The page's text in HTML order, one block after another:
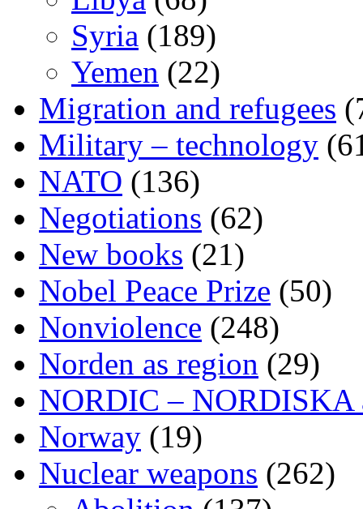
Syria (189)
Yemen (22)
Migration and refugees
Military – technology
NATO (136)
Negotiations (62)
New books (21)
Nobel Peace Prize (50)
Nonviolence (248)
Norden as region (29)
NORDIC – NORDISKA
Norway (19)
Nuclear weapons (262)